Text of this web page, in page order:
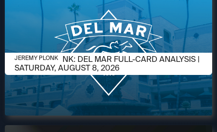
AUGUST 6, 2026
JEREMY PLONK: DEL MAR FULL-CARD ANALYSIS |
SATURDAY, AUGUST 8, 2026
JEREMY PLONK